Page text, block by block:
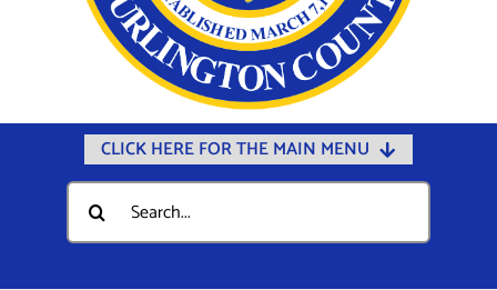
CLICK HERE FOR THE MAIN MENU
Home
Documents
Search
for: